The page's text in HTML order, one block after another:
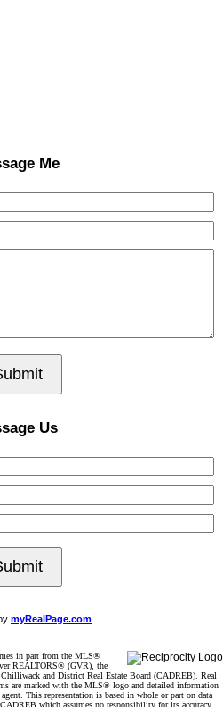
Me
Us
myRealPage.com
in part from the MLS®
REALTORS® (GVR), the
and District Real Estate Board (CADREB). Real
are marked with the MLS® logo and detailed information
This representation is based in whole or part on data